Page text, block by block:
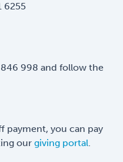
6255
998 and follow the
payment, you can pay
our giving portal.